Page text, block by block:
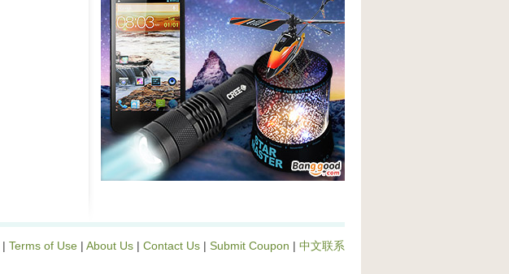
| Terms of Use | About Us | Contact Us | Submit Coupon | 中文联系